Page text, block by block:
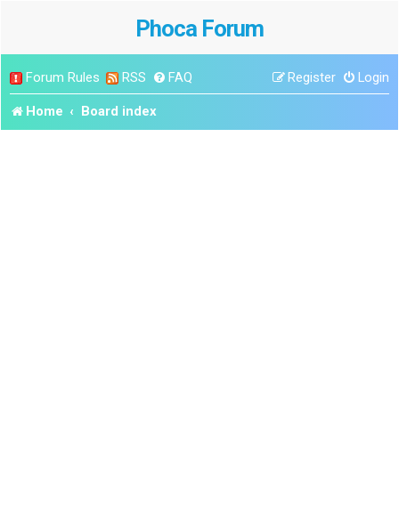
Phoca Forum
Forum Rules RSS FAQ Login
Register
Home Board index